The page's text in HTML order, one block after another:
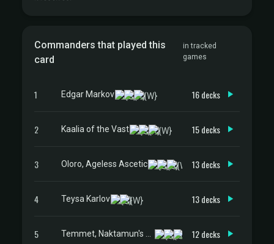
Commanders that played this
card
in tracked
games
1 Edgar Markov 16 decks
2 Kaalia of the Vast 15 decks
3 Oloro, Ageless Ascetic 13 decks
4 Teysa Karlov 13 decks
5 12 decks